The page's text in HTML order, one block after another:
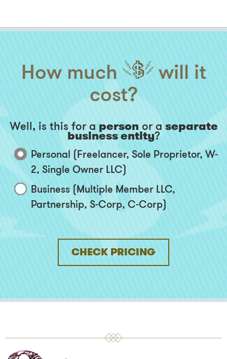
How much will it
cost?
Well, is this for aperson or aseparate
business entity?
Personal (Freelancer, Sole Proprietor, W-
2, Single Owner LLC)
Business (Multiple Member LLC,
Partnership, S-Corp, C-Corp)
CHECK PRICING